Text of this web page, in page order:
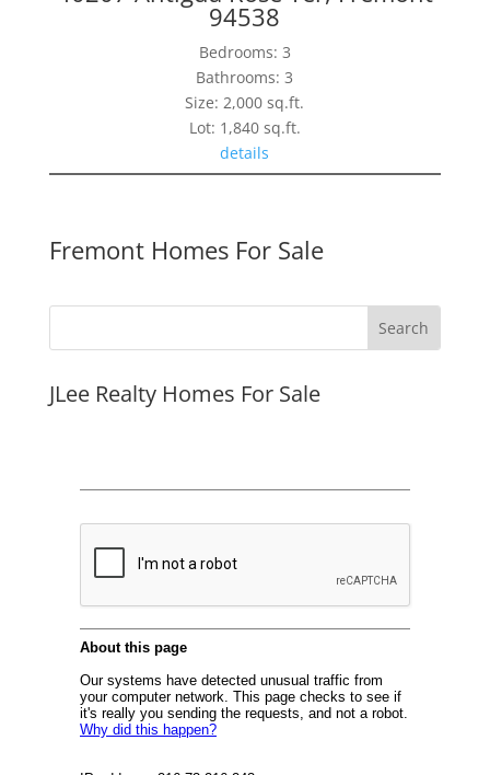
94538
Bedrooms: 3
Bathrooms: 3
Size: 2,000 sq.ft.
Lot: 1,840 sq.ft.
details
Fremont Homes For Sale
JLee Realty Homes For Sale